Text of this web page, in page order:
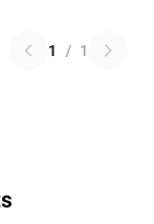
1 / 1